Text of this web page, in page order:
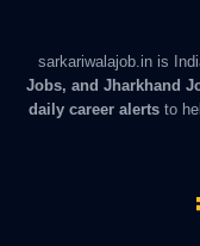
sarkariwalajob.in is
Jobs, and Jharkhand
daily career alertsto